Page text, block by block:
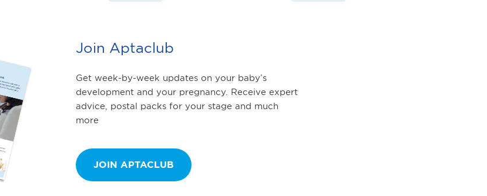
Join Aptaclub
Get week-by-week updates on your baby’s
development and your pregnancy. Receive expert
advice, postal packs for your stage and much
more
JOIN APTACLUB